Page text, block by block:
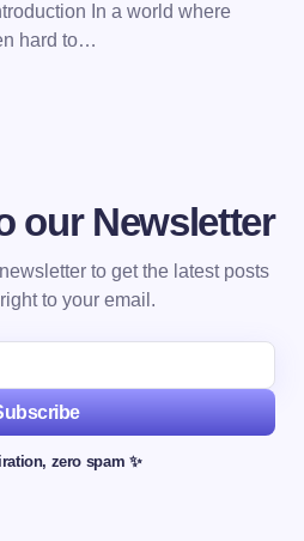
In a world where
hard to…
our Newsletter
to get the latest posts
to your email.
zero spam ✨